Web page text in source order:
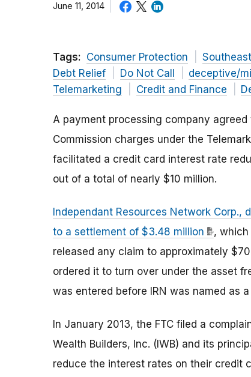
June 11, 2014
Tags: Consumer Protection
Debt Relief
Do Not Call deceptive/
Telemarketing
Credit and Finance
A payment processing company agreed
Commission charges under the
facilitated a credit card interest rate
out of a total of nearly $10 million.
Independant Resources Network Corp.,
to a settlement of $3.48 million
,
released any claim to approximately
ordered it to turn over under the asset
was entered before IRN was named as
In January 2013, the FTC filed a
Wealth Builders, Inc. (IWB) and its
reduce the interest rates on their credit